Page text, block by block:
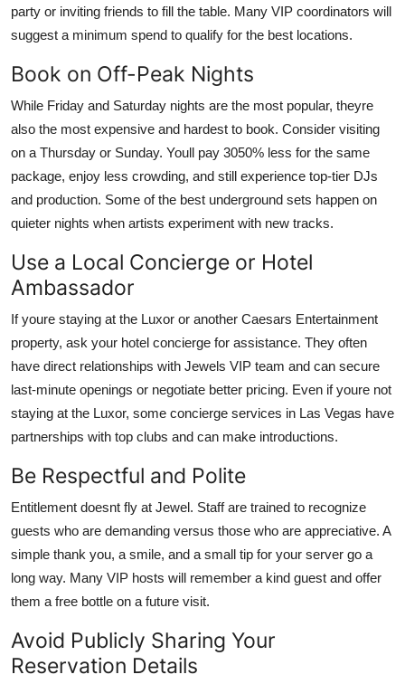
party or inviting friends to fill the table. Many VIP coordinators will
suggest a minimum spend to qualify for the best locations.
Book on Off-Peak Nights
While Friday and Saturday nights are the most popular, theyre
also the most expensive and hardest to book. Consider visiting
on a Thursday or Sunday. Youll pay 3050% less for the same
package, enjoy less crowding, and still experience top-tier DJs
and production. Some of the best underground sets happen on
quieter nights when artists experiment with new tracks.
Use a Local Concierge or Hotel
Ambassador
If youre staying at the Luxor or another Caesars Entertainment
property, ask your hotel concierge for assistance. They often
have direct relationships with Jewels VIP team and can secure
last-minute openings or negotiate better pricing. Even if youre not
staying at the Luxor, some concierge services in Las Vegas have
partnerships with top clubs and can make introductions.
Be Respectful and Polite
Entitlement doesnt fly at Jewel. Staff are trained to recognize
guests who are demanding versus those who are appreciative. A
simple thank you, a smile, and a small tip for your server go a
long way. Many VIP hosts will remember a kind guest and offer
them a free bottle on a future visit.
Avoid Publicly Sharing Your
Reservation Details